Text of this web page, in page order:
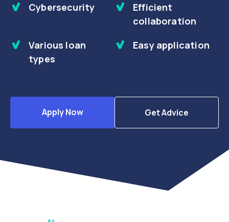
Cybersecurity
Efficient
collaboration
Various loan
types
Easy application
Apply Now Get Advice